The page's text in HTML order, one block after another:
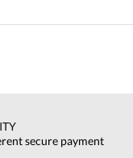
secure payment